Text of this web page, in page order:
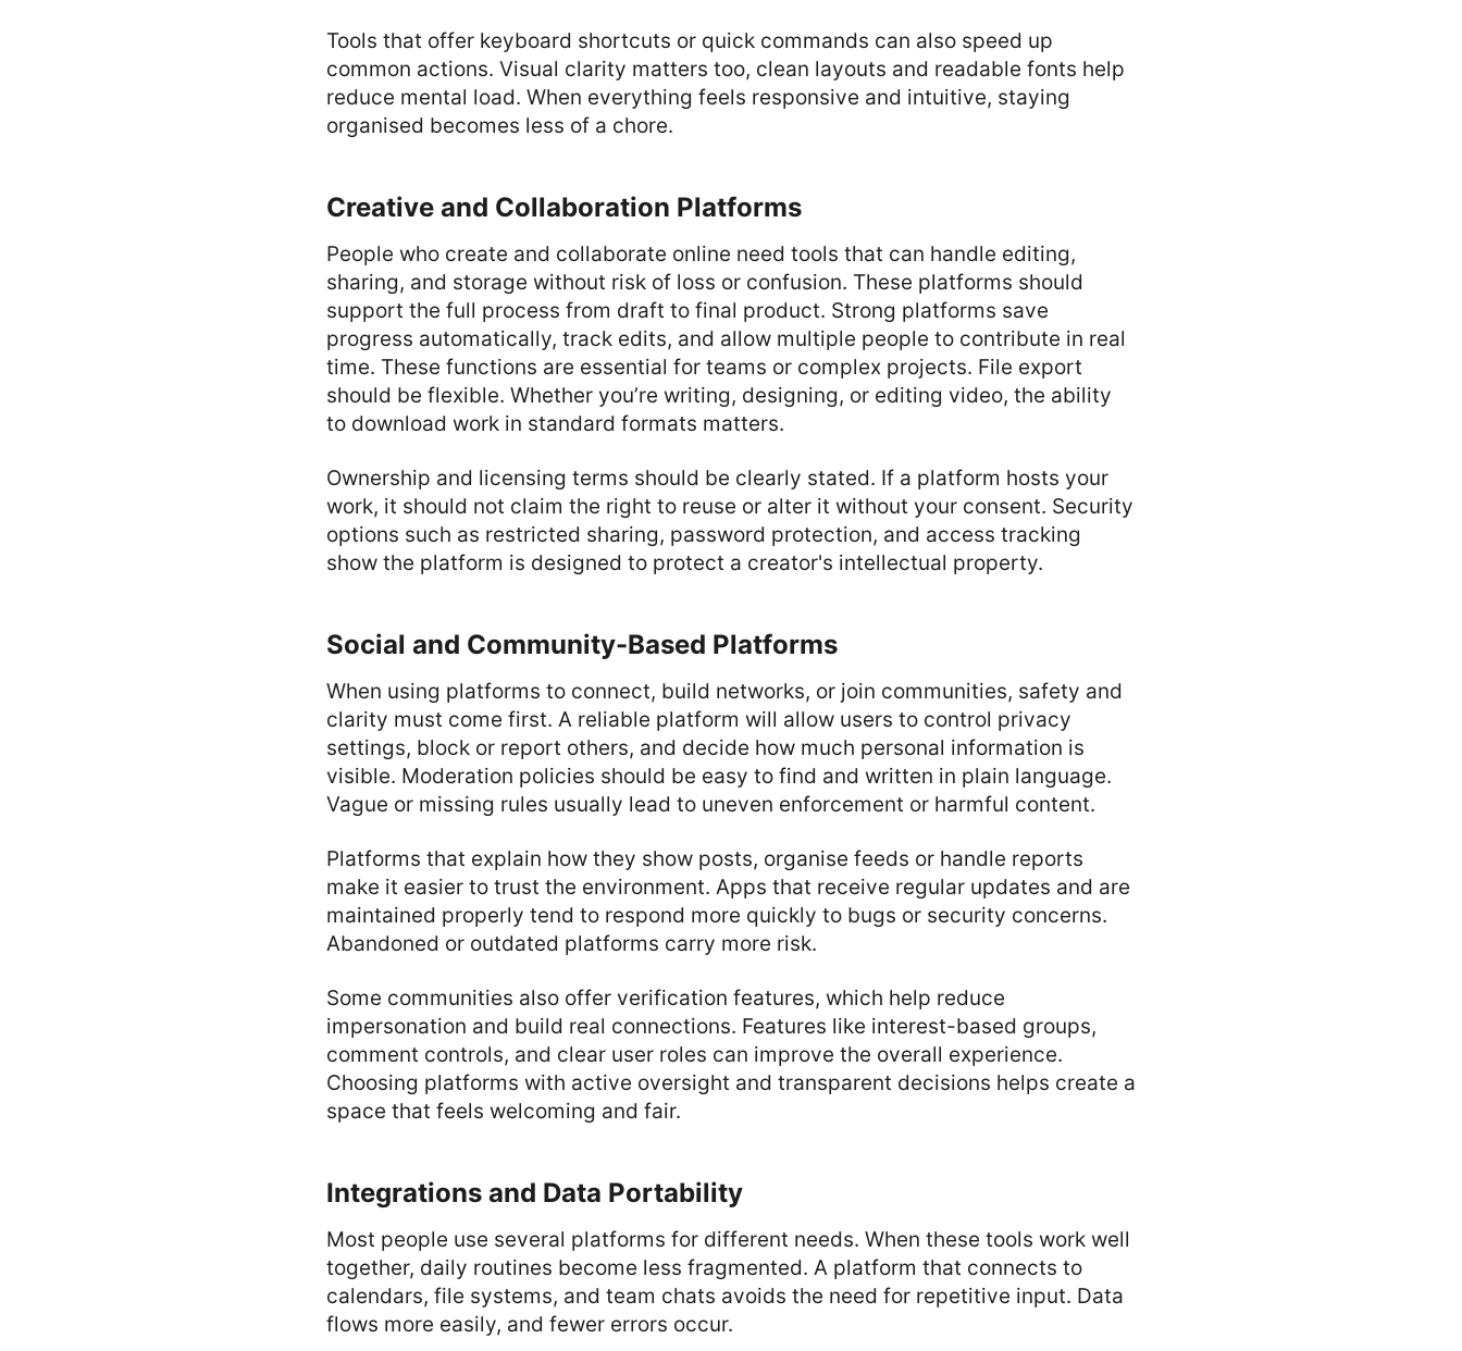
Tools that offer keyboard shortcuts or quick commands can also speed up
common actions. Visual clarity matters too, clean layouts and readable fonts help
reduce mental load. When everything feels responsive and intuitive, staying
organised becomes less of a chore.
Creative and Collaboration Platforms
People who create and collaborate online need tools that can handle editing,
sharing, and storage without risk of loss or confusion. These platforms should
support the full process from draft to final product. Strong platforms save
progress automatically, track edits, and allow multiple people to contribute in real
time. These functions are essential for teams or complex projects. File export
should be flexible. Whether you’re writing, designing, or editing video, the ability
to download work in standard formats matters.
Ownership and licensing terms should be clearly stated. If a platform hosts your
work, it should not claim the right to reuse or alter it without your consent. Security
options such as restricted sharing, password protection, and access tracking
show the platform is designed to protect a creator's intellectual property.
Social and Community-Based Platforms
When using platforms to connect, build networks, or join communities, safety and
clarity must come first. A reliable platform will allow users to control privacy
settings, block or report others, and decide how much personal information is
visible. Moderation policies should be easy to find and written in plain language.
Vague or missing rules usually lead to uneven enforcement or harmful content.
Platforms that explain how they show posts, organise feeds or handle reports
make it easier to trust the environment. Apps that receive regular updates and are
maintained properly tend to respond more quickly to bugs or security concerns.
Abandoned or outdated platforms carry more risk.
Some communities also offer verification features, which help reduce
impersonation and build real connections. Features like interest-based groups,
comment controls, and clear user roles can improve the overall experience.
Choosing platforms with active oversight and transparent decisions helps create a
space that feels welcoming and fair.
Integrations and Data Portability
Most people use several platforms for different needs. When these tools work well
together, daily routines become less fragmented. A platform that connects to
calendars, file systems, and team chats avoids the need for repetitive input. Data
flows more easily, and fewer errors occur.